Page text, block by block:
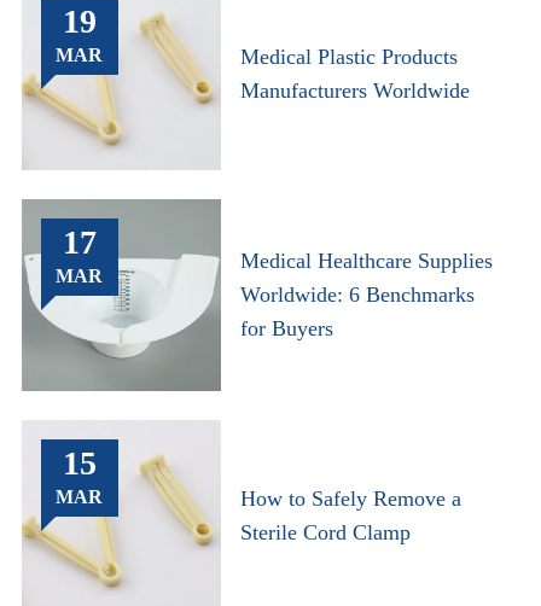
19
MAR
Medical Plastic Products
Manufacturers Worldwide
17
MAR
Medical Healthcare Supplies
Worldwide: 6 Benchmarks
for Buyers
15
MAR
How to Safely Remove a
Sterile Cord Clamp